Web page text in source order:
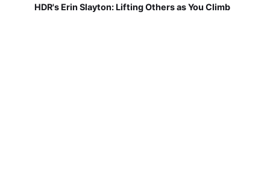
HDR's Erin Slayton: Lifting Others as You Climb